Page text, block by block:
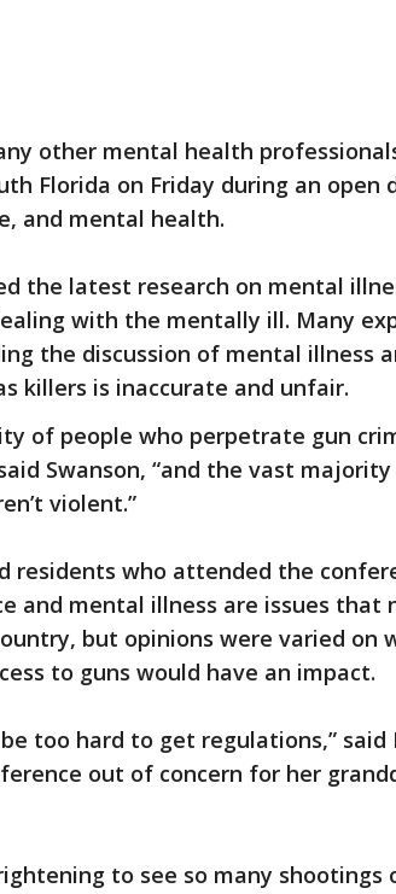
other mental health
Florida on Friday during an open
and mental health.
the latest research on mental
with the mentally ill. Many
the discussion of mental illness
killers is inaccurate and unfair.
of people who perpetrate gun
Swanson, “and the vast
violent.”
residents who attended the
and mental illness are issues that
but opinions were varied on
to guns would have an impact.
too hard to get regulations,”
out of concern for her
to see so many shootings